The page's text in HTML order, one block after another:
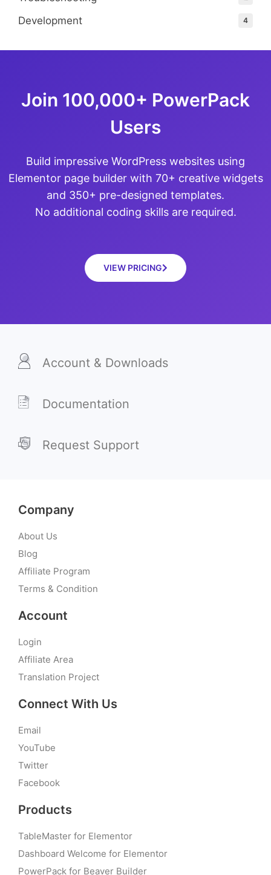
Development 4
Join 100,000+ PowerPack
Users
Build impressive WordPress websites using
Elementor page builder with 70+ creative widgets
and 350+ pre-designed templates.
No additional coding skills are required.
VIEW PRICING
Account & Downloads
Documentation
Request Support
Company
About Us
Blog
Affiliate Program
Terms & Condition
Account
Login
Affiliate Area
Translation Project
Connect With Us
Email
YouTube
Twitter
Facebook
Products
TableMaster for Elementor
Dashboard Welcome for Elementor
PowerPack for Beaver Builder